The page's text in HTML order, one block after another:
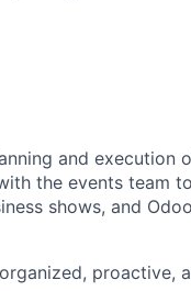
and execution
the events team to
shows, and Odoo
proactive,